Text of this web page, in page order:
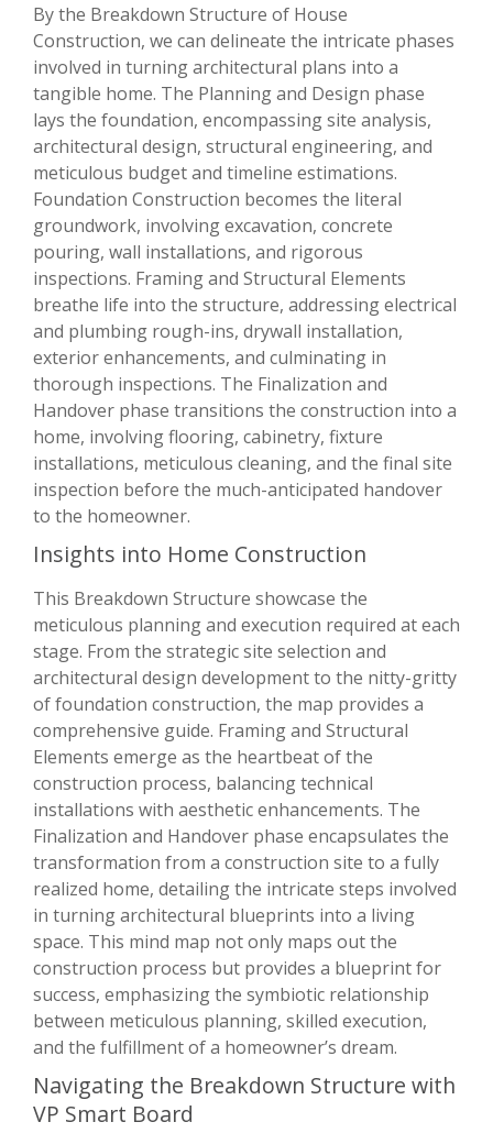
By the Breakdown Structure of House
Construction, we can delineate the intricate phases
involved in turning architectural plans into a
tangible home. The Planning and Design phase
lays the foundation, encompassing site analysis,
architectural design, structural engineering, and
meticulous budget and timeline estimations.
Foundation Construction becomes the literal
groundwork, involving excavation, concrete
pouring, wall installations, and rigorous
inspections. Framing and Structural Elements
breathe life into the structure, addressing electrical
and plumbing rough-ins, drywall installation,
exterior enhancements, and culminating in
thorough inspections. The Finalization and
Handover phase transitions the construction into a
home, involving flooring, cabinetry, fixture
installations, meticulous cleaning, and the final site
inspection before the much-anticipated handover
to the homeowner.
Insights into Home Construction
This Breakdown Structure showcase the
meticulous planning and execution required at each
stage. From the strategic site selection and
architectural design development to the nitty-gritty
of foundation construction, the map provides a
comprehensive guide. Framing and Structural
Elements emerge as the heartbeat of the
construction process, balancing technical
installations with aesthetic enhancements. The
Finalization and Handover phase encapsulates the
transformation from a construction site to a fully
realized home, detailing the intricate steps involved
in turning architectural blueprints into a living
space. This mind map not only maps out the
construction process but provides a blueprint for
success, emphasizing the symbiotic relationship
between meticulous planning, skilled execution,
and the fulfillment of a homeowner’s dream.
Navigating the Breakdown Structure with
VP Smart Board